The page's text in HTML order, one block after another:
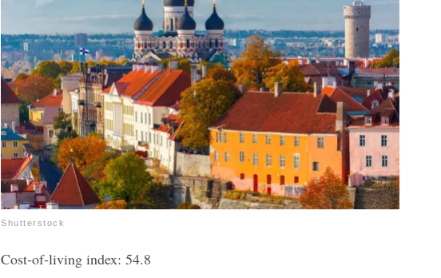
Shutterstock
Cost-of-living index: 54.8